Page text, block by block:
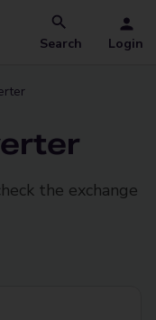
Search Login
the exchange